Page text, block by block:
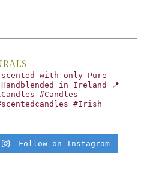
with only Pure
in Ireland 📍
#Candles
#Irish
Follow on Instagram